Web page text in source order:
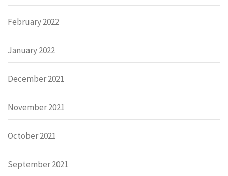
February 2022
January 2022
December 2021
November 2021
October 2021
September 2021